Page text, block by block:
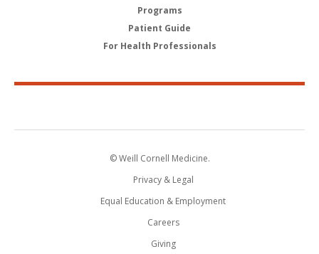
Programs
Patient Guide
For Health Professionals
© Weill Cornell Medicine.
Privacy & Legal
Equal Education & Employment
Careers
Giving